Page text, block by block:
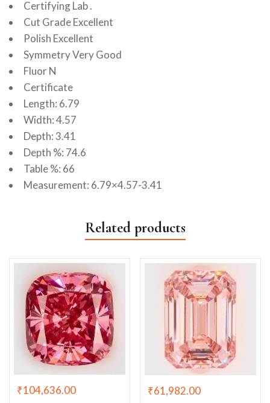
Certifying Lab .
Cut Grade Excellent
Polish Excellent
Symmetry Very Good
Fluor N
Certificate
Length: 6.79
Width: 4.57
Depth: 3.41
Depth %: 74.6
Table %: 66
Measurement: 6.79×4.57-3.41
Related products
₹104,636.00 ₹61,982.00